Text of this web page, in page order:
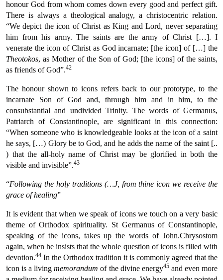
honour God from whom comes down every good and perfect gift.
There is always a theological analogy, a christocentric relation.
“We depict the icon of Christ as King and Lord, never separating
him from his army. The saints are the army of Christ […]. I
venerate the icon of Christ as God incarnate; [the icon] of […] the
Theotokos, as Mother of the Son of God; [the icons] of the saints,
as friends of God”.42
The honour shown to icons refers back to our prototype, to the
incarnate Son of God and, through him and in him, to the
consubstantial and undivided Trinity. The words of Germanus,
Patriarch of Constantinople, are significant in this connection:
“When someone who is knowledgeable looks at the icon of a saint
he says, […) Glory be to God, and he adds the name of the saint [..
) that the all-holy name of Christ may be glorified in both the
visible and invisible”.43
“Following the holy traditions (…J, from thine icon we receive the
grace of healing”
It is evident that when we speak of icons we touch on a very basic
theme of Orthodox spirituality. St Germanus of Constantinople,
speaking of the icons, takes up the words of John.Chrysostom
again, when he insists that the whole question of icons is filled with
devotion.44 In the Orthodox tradition it is commonly agreed that the
icon is a livingmemorandum of the divine energy45and even more